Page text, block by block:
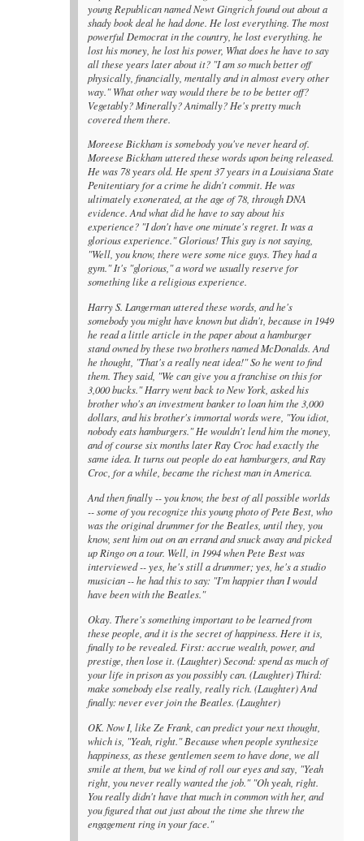
young Republican named Newt Gingrich found out about a
shady book deal he had done. He lost everything. The most
powerful Democrat in the country, he lost everything. he
lost his money, he lost his power, What does he have to say
all these years later about it? "I am so much better off
physically, financially, mentally and in almost every other
way." What other way would there be to be better off?
Vegetably? Minerally? Animally? He's pretty much
covered them there.
Moreese Bickham is somebody you've never heard of.
Moreese Bickham uttered these words upon being released.
He was 78 years old. He spent 37 years in a Louisiana State
Penitentiary for a crime he didn't commit. He was
ultimately exonerated, at the age of 78, through DNA
evidence. And what did he have to say about his
experience? "I don't have one minute's regret. It was a
glorious experience." Glorious! This guy is not saying,
"Well, you know, there were some nice guys. They had a
gym." It's "glorious," a word we usually reserve for
something like a religious experience.
Harry S. Langerman uttered these words, and he's
somebody you might have known but didn't, because in 1949
he read a little article in the paper about a hamburger
stand owned by these two brothers named McDonalds. And
he thought, "That's a really neat idea!" So he went to find
them. They said, "We can give you a franchise on this for
3,000 bucks." Harry went back to New York, asked his
brother who's an investment banker to loan him the 3,000
dollars, and his brother's immortal words were, "You idiot,
nobody eats hamburgers." He wouldn't lend him the money,
and of course six months later Ray Croc had exactly the
same idea. It turns out people do eat hamburgers, and Ray
Croc, for a while, became the richest man in America.
And then finally -- you know, the best of all possible worlds
-- some of you recognize this young photo of Pete Best, who
was the original drummer for the Beatles, until they, you
know, sent him out on an errand and snuck away and picked
up Ringo on a tour. Well, in 1994 when Pete Best was
interviewed -- yes, he's still a drummer; yes, he's a studio
musician -- he had this to say: "I'm happier than I would
have been with the Beatles."
Okay. There's something important to be learned from
these people, and it is the secret of happiness. Here it is,
finally to be revealed. First: accrue wealth, power, and
prestige, then lose it. (Laughter) Second: spend as much of
your life in prison as you possibly can. (Laughter) Third:
make somebody else really, really rich. (Laughter) And
finally: never ever join the Beatles. (Laughter)
OK. Now I, like Ze Frank, can predict your next thought,
which is, "Yeah, right." Because when people synthesize
happiness, as these gentlemen seem to have done, we all
smile at them, but we kind of roll our eyes and say, "Yeah
right, you never really wanted the job." "Oh yeah, right.
You really didn't have that much in common with her, and
you figured that out just about the time she threw the
engagement ring in your face."